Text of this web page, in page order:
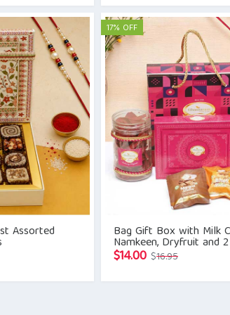
was:
$18.08.
is:
$14.11.
Assorted
17% OFF
Bag Gift Box with Milk
Namkeen, Dryfruit and
$16.95Original
$14.00 Current